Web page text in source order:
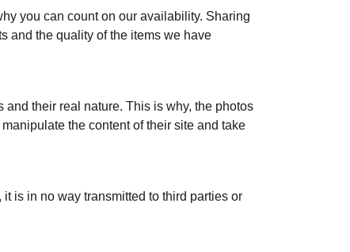
you can count on our availability. Sharing
and the quality of the items we have
their real nature. This is why, the photos
the content of their site and take
is in no way transmitted to third parties or